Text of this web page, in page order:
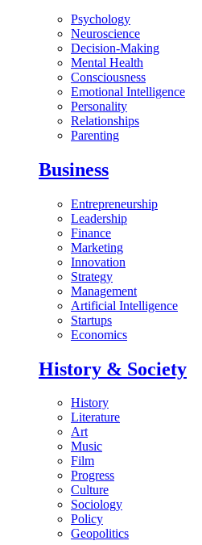
Psychology
Neuroscience
Decision-Making
Mental Health
Consciousness
Emotional Intelligence
Personality
Relationships
Parenting
Business
Entrepreneurship
Leadership
Finance
Marketing
Innovation
Strategy
Management
Artificial Intelligence
Startups
Economics
History & Society
History
Literature
Art
Music
Film
Progress
Culture
Sociology
Policy
Geopolitics